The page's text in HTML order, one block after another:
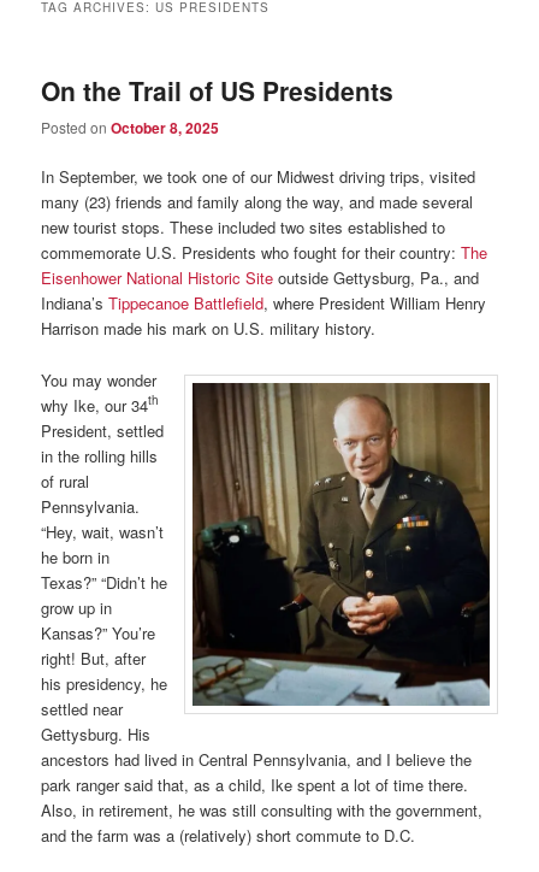
TAG ARCHIVES:US PRESIDENTS
On the Trail of US Presidents
Posted onOctober 8, 2025
In September, we took one of our Midwest driving trips, visited
many (23) friends and family along the way, and made several
new tourist stops. These included two sites established to
commemorate U.S. Presidents who fought for their country:The
Eisenhower National Historic Site outside Gettysburg, Pa., and
Indiana’sTippecanoe Battlefield, where President William Henry
Harrison made his mark on U.S. military history.
You may wonder
why Ike, our 34th
President, settled
in the rolling hills
of rural
Pennsylvania.
“Hey, wait, wasn’t
he born in
Texas?” “Didn’t he
grow up in
Kansas?” You’re
right! But, after
his presidency, he
settled near
Gettysburg. His
ancestors had lived in Central Pennsylvania, and I believe the
park ranger said that, as a child, Ike spent a lot of time there.
Also, in retirement, he was still consulting with the government,
and the farm was a (relatively) short commute to D.C.